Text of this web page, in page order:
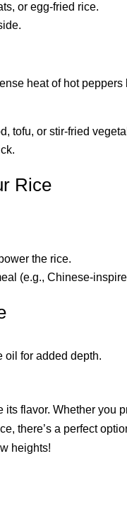
or egg-fried rice.
heat of hot
tofu, or stir-fried
Rice
the rice.
(e.g., Chinese-
oil for added depth.
flavor. Whether you
there’s a perfect
heights!